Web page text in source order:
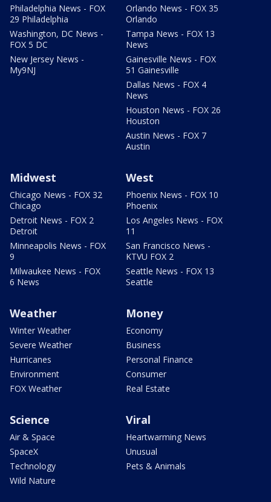
Philadelphia News - FOX
29 Philadelphia
Washington, DC News -
FOX 5 DC
New Jersey News -
My9NJ
Orlando News - FOX 35
Orlando
Tampa News - FOX 13
News
Gainesville News - FOX
51 Gainesville
Dallas News - FOX 4
News
Houston News - FOX 26
Houston
Austin News - FOX 7
Austin
Midwest
Chicago News - FOX 32
Chicago
Detroit News - FOX 2
Detroit
Minneapolis News - FOX
9
Milwaukee News - FOX
6 News
West
Phoenix News - FOX 10
Phoenix
Los Angeles News - FOX
11
San Francisco News -
KTVU FOX 2
Seattle News - FOX 13
Seattle
Weather
Winter Weather
Severe Weather
Hurricanes
Environment
FOX Weather
Money
Economy
Business
Personal Finance
Consumer
Real Estate
Science
Air & Space
SpaceX
Technology
Wild Nature
Viral
Heartwarming News
Unusual
Pets & Animals